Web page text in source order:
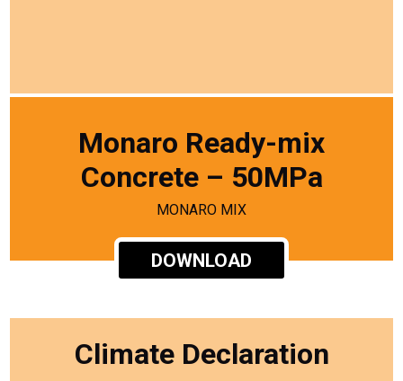
Monaro Ready-mix
Concrete – 50MPa
MONARO MIX
DOWNLOAD
Climate Declaration